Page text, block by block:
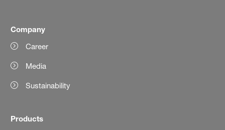
Company
Career
Media
Sustainability
Products